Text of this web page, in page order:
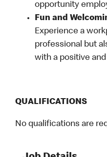
opportunity
Fun and
Experience a
professional but
with a positive
QUALIFICATIONS
No qualifications are